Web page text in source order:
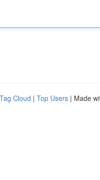
Tag Cloud | Top Users | Made